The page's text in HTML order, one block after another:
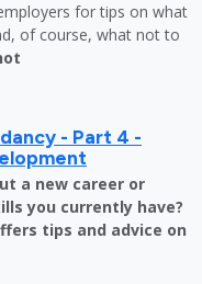
for tips on what
of course, what not to
- Part 4 -
a new career or
you currently have?
tips and advice on